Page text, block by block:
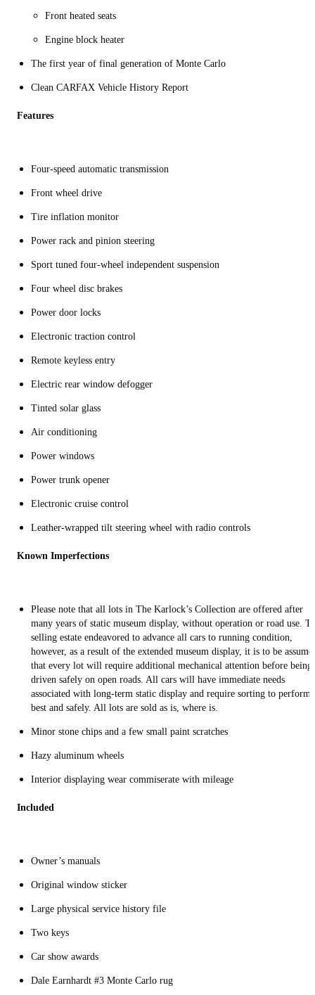
Front heated seats
Engine block heater
The first year of final generation of Monte Carlo
Clean CARFAX Vehicle History Report
Features
Four-speed automatic transmission
Front wheel drive
Tire inflation monitor
Power rack and pinion steering
Sport tuned four-wheel independent suspension
Four wheel disc brakes
Power door locks
Electronic traction control
Remote keyless entry
Electric rear window defogger
Tinted solar glass
Air conditioning
Power windows
Power trunk opener
Electronic cruise control
Leather-wrapped tilt steering wheel with radio controls
Known Imperfections
Please note that all lots in The Karlock’s Collection are offered after
many years of static museum display, without operation or road use.
selling estate endeavored to advance all cars to running condition,
however, as a result of the extended museum display, it is to be
that every lot will require additional mechanical attention before being
driven safely on open roads. All cars will have immediate needs
associated with long-term static display and require sorting to perform
best and safely. All lots are sold as is, where is.
Minor stone chips and a few small paint scratches
Hazy aluminum wheels
Interior displaying wear commiserate with mileage
Included
Owner’s manuals
Original window sticker
Large physical service history file
Two keys
Car show awards
Dale Earnhardt #3 Monte Carlo rug